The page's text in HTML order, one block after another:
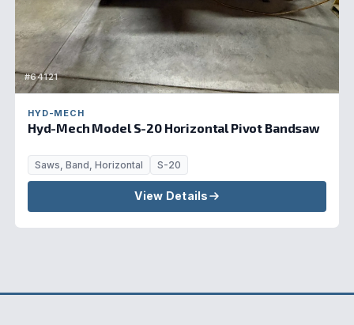
#64121
HYD-MECH
Hyd-Mech Model S-20 Horizontal Pivot Bandsaw
Saws, Band, Horizontal S-20
View Details